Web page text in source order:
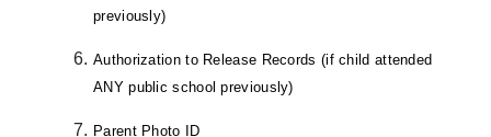
previously)
Authorization to Release Records (if child attended
ANY public school previously)
Parent Photo ID